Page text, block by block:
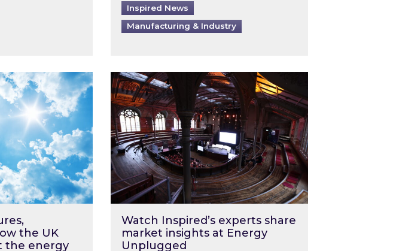
Inspired News
Manufacturing & Industry
to be pushed back to 2031: What does this mean in practice?
soaring prices: How the UK heatwave has hit the energy market
the UK
the energy
Watch Inspired’s experts share market insights at
Watch Inspired’s experts share
market insights at Energy
Unplugged